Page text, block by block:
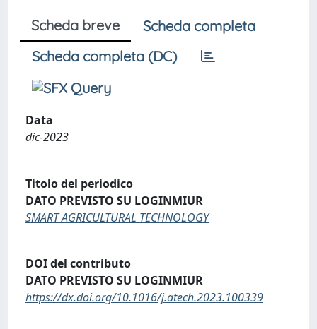
Scheda breve
Scheda completa
Scheda completa (DC)
Data
dic-2023
Titolo del periodico
DATO PREVISTO SU LOGINMIUR
SMART AGRICULTURAL TECHNOLOGY
DOI del contributo
DATO PREVISTO SU LOGINMIUR
https://dx.doi.org/10.1016/j.atech.2023.100339